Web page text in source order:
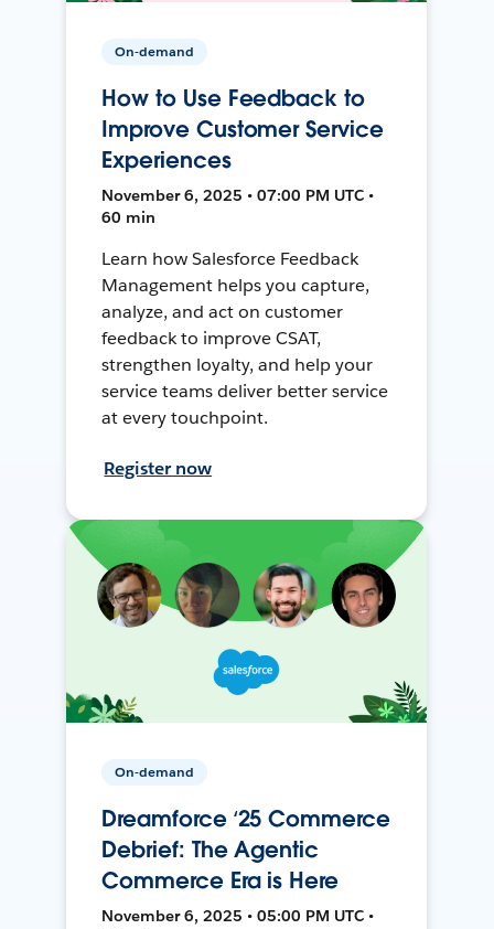
On-demand
How to Use Feedback to
Improve Customer Service
Experiences
November 6, 2025 • 07:00 PM UTC •
60 min
Learn how Salesforce Feedback
Management helps you capture,
analyze, and act on customer
feedback to improve CSAT,
strengthen loyalty, and help your
service teams deliver better service
at every touchpoint.
Register now
On-demand
Dreamforce ‘25 Commerce
Debrief: The Agentic
Commerce Era is Here
November 6, 2025 • 05:00 PM UTC •